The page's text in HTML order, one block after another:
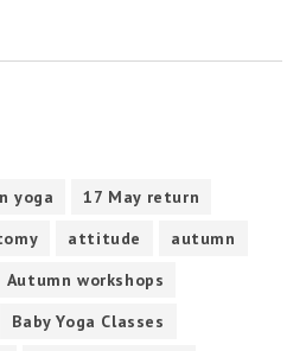
yoga
17 May return
attitude
autumn
Autumn workshops
Baby Yoga Classes